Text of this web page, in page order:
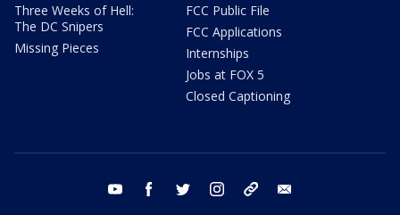
Three Weeks of Hell:
The DC Snipers
Missing Pieces
FCC Public File
FCC Applications
Internships
Jobs at FOX 5
Closed Captioning
youtube facebook twitter instagram tiktok